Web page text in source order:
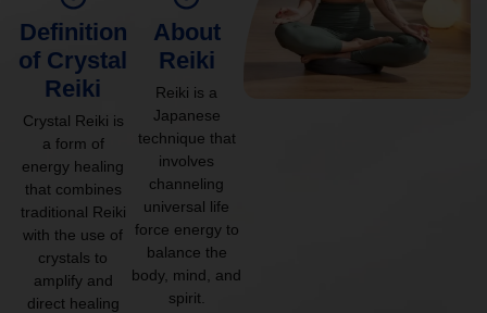
Definition
of Crystal
Reiki
Crystal Reiki is
a form of
energy healing
that combines
traditional Reiki
with the use of
crystals to
amplify and
direct healing
About
Reiki
Reiki is a
Japanese
technique that
involves
channeling
universal life
force energy to
balance the
body, mind, and
spirit.